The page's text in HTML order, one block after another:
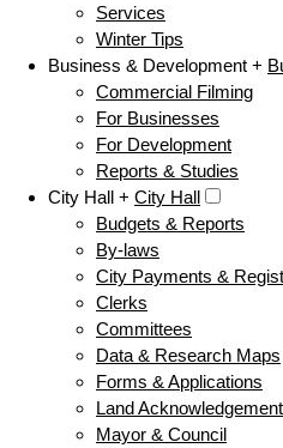
Services
Winter Tips
Business & Development +
Commercial Filming
For Businesses
For Development
Reports & Studies
City Hall + City Hall
Budgets & Reports
By-laws
City Payments &
Clerks
Committees
Data & Research Maps
Forms & Applications
Land Acknowledgement
Mayor & Council